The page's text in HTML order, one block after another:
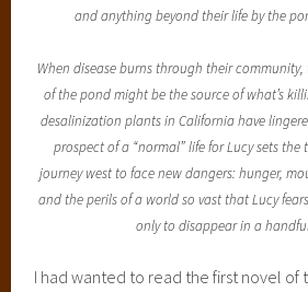
and anything beyond their life by the
When disease burns through their
of the pond might be the source of what’s
desalinization plants in California have
prospect of a “normal” life for Lucy sets
journey west to face new dangers: hunger,
and the perils of a world so vast that Lucy
only to disappear in a
I had wanted to read the first novel of